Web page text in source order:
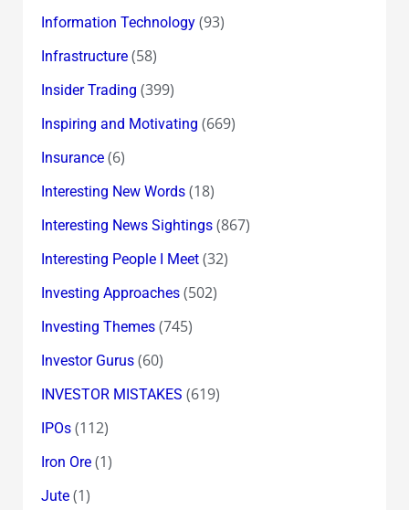
Information Technology(93)
Infrastructure(58)
Insider Trading (399)
Inspiring and Motivating (669)
Insurance(6)
Interesting New Words(18)
Interesting News Sightings(867)
Interesting People I Meet(32)
Investing Approaches(502)
Investing Themes(745)
Investor Gurus(60)
INVESTOR MISTAKES (619)
IPOs(112)
Iron Ore(1)
Jute(1)